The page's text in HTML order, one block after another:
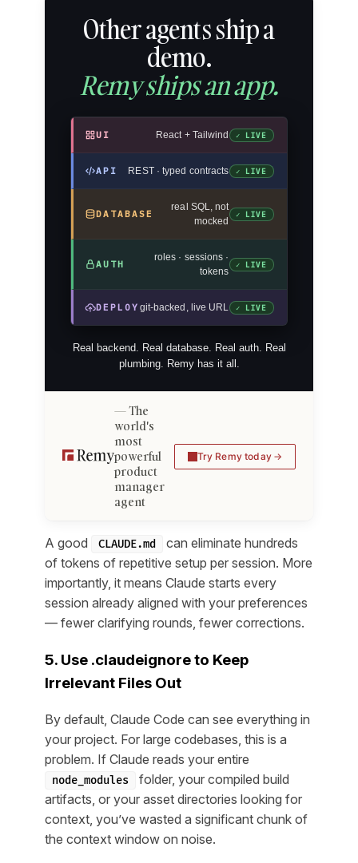
Other agents ship a
demo.
Remy ships an app.
UI React + Tailwind ✓ LIVE
API REST · typed contracts ✓ LIVE
DATABASE
real SQL, not
mocked
✓ LIVE
AUTH
roles · sessions ·
tokens
✓ LIVE
DEPLOY git-backed, live URL ✓ LIVE
Real backend. Real database. Real auth. Real
plumbing. Remy has it all.
The
world's
most
powerful
product
manager
agent
Try Remy today
A good CLAUDE.md
can eliminate hundreds
of tokens of repetitive setup per session. More
importantly, it means Claude starts every
session already aligned with your preferences
— fewer clarifying rounds, fewer corrections.
5. Use .claudeignore to Keep
Irrelevant Files Out
By default, Claude Code can see everything in
your project. For large codebases, this is a
problem. If Claude reads your entire
node_modules
folder, your compiled build
artifacts, or your asset directories looking for
context, you’ve wasted a significant chunk of
the context window on noise.